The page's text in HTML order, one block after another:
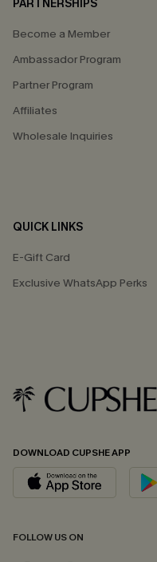
PARTNERSHIPS
Become a Member
Ambassador Program
Partner Program
Affiliates
Wholesale Inquiries
QUICK LINKS
E-Gift Card
Exclusive WhatsApp Perks
DOWNLOAD CUPSHE APP
FOLLOW US ON